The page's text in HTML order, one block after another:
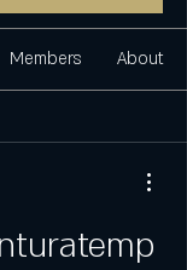
Members About